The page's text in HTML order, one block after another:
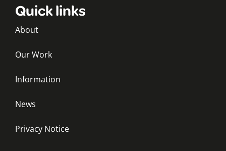
Quick links
About
Our Work
Information
News
Privacy Notice